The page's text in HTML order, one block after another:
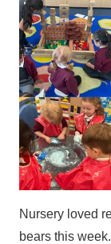
Nursery loved
bears this week.